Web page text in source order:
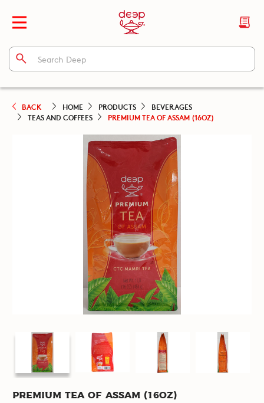
BACK HOME PRODUCTS
BEVERAGES
TEAS AND COFFEES
PREMIUM TEA OF ASSAM (16OZ)
Premium Tea of Assam (16oz)